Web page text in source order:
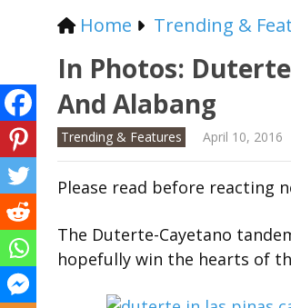
Home Trending &
In Photos:
And Alabang
Trending & Features April 10, 2016
Please read before reacting
The Duterte-Cayetano
hopefully win the hearts of